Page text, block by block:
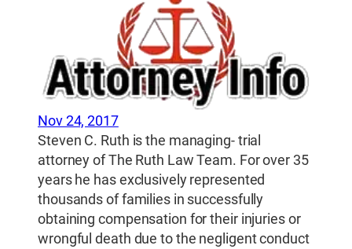
Nov 24, 2017
Steven C. Ruth is the managing- trial
attorney of The Ruth Law Team. For over 35
years he has exclusively represented
thousands of families in successfully
obtaining compensation for their injuries or
wrongful death due to the negligent conduct